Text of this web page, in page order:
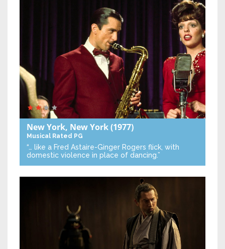
New York, New York(1977)
Musical Rated PG
“… like a Fred Astaire-Ginger Rogers flick, with
domestic violence in place of dancing.”